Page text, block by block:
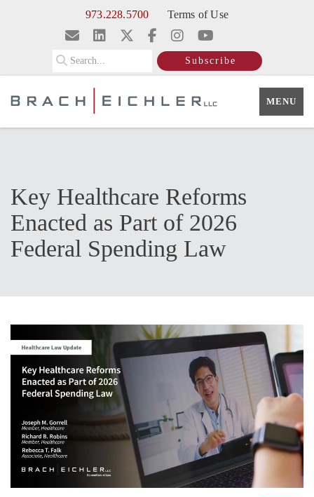
973.228.5700 Terms of Use
Subscribe
MENU
Key Healthcare Reforms
Enacted as Part of 2026
Federal Spending Law